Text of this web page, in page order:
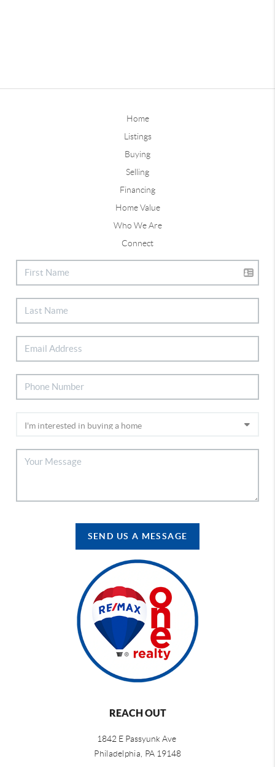
Home
Listings
Buying
Selling
Financing
Home Value
Who We Are
Connect
SEND US A MESSAGE
REACH OUT
1842 E Passyunk Ave
Philadelphia, PA 19148